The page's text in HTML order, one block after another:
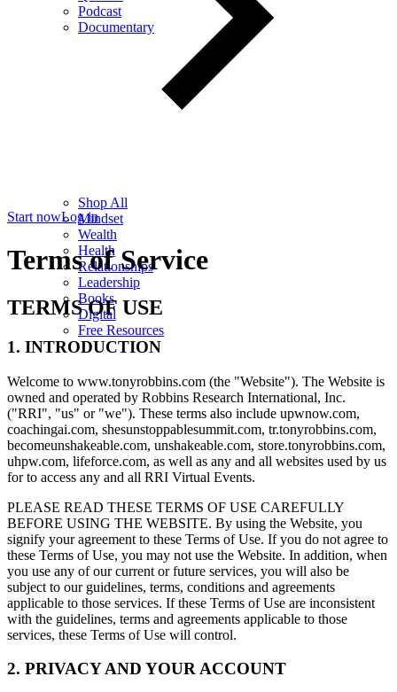
Podcast
Documentary
Shop All
Mindset
Wealth
Health
Relationships
Leadership
Books
Digital
Free Resources
Start nowLog in
Terms of Service
TERMS OF USE
1. INTRODUCTION
Welcome to www.tonyrobbins.com (the "Website"). The Website is
owned and operated by Robbins Research International, Inc.
("RRI", "us" or "we"). These terms also include upwnow.com,
coachingai.com, shesunstoppablesummit.com, tr.tonyrobbins.com,
becomeunshakeable.com, unshakeable.com, store.tonyrobbins.com,
uhpw.com, lifeforce.com, as well as any and all websites used by us
for to access any and all RRI Virtual Events.
PLEASE READ THESE TERMS OF USE CAREFULLY
BEFORE USING THE WEBSITE. By using the Website, you
signify your agreement to these Terms of Use. If you do not agree to
these Terms of Use, you may not use the Website. In addition, when
you use any of our current or future services, you will also be
subject to our guidelines, terms, conditions and agreements
applicable to those services. If these Terms of Use are inconsistent
with the guidelines, terms and agreements applicable to those
services, these Terms of Use will control.
2. PRIVACY AND YOUR ACCOUNT